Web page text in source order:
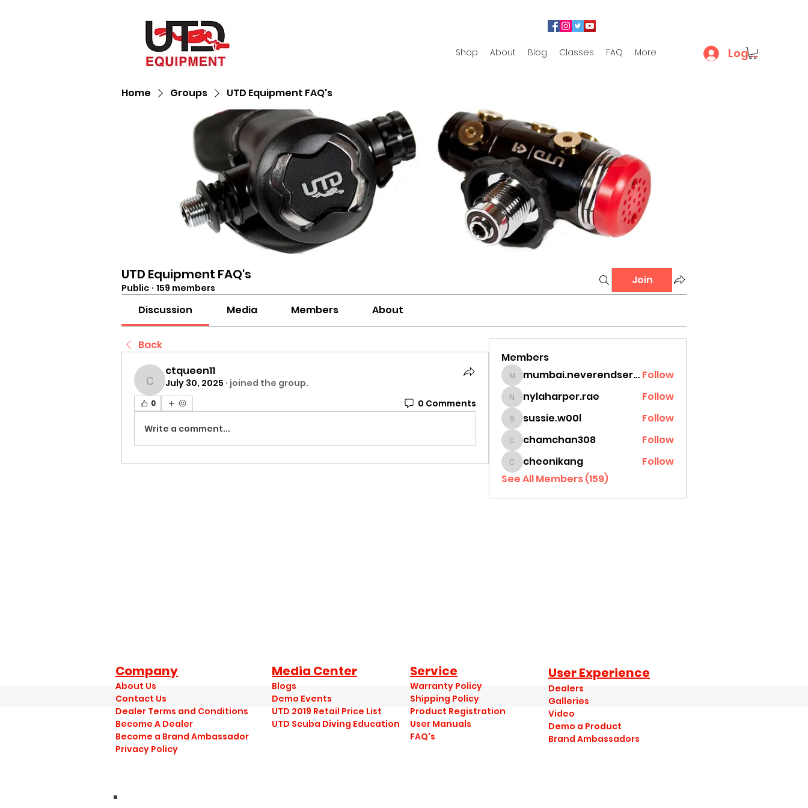
Shop About Blog Classes FAQ More Log In
Home Groups UTD Equipment FAQ's
UTD Equipment FAQ's
Public · 159 members
Join
Discussion Media Members About
Back
ctqueen11
ctqueen11
July 30, 2025 · joined the group.
0 0 Comments
Write a comment...
Members
mumbai.neverendservices mumbai.neverendservices Follow
nylaharper.rae
nylaharper.rae Follow
sussie.w00l
sussie.w00l Follow
chamchan308
chamchan308 Follow
cheonikang
cheonikang
Follow
See All Members (159)
Company
About Us
Contact Us
Dealer Terms and Conditions
Become A Dealer
Become a Brand Ambassador
Privacy Policy
Media Center
Blogs
Demo Events
UTD 2019 Retail Price List
UTD Scuba Diving Education
Service
Warranty Policy
Shipping Policy
Product Registration
User Manuals
FAQ's
User Experience
Dealers
Galleries
Video
Demo a Product
Brand Ambassadors